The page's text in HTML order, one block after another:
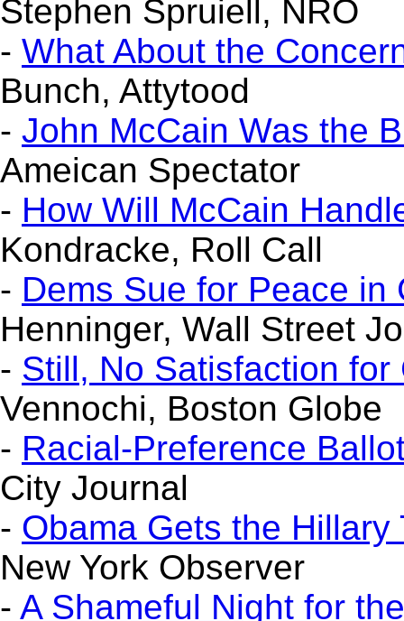
Stephen Spruiell, NRO
- What About the
Bunch, Attytood
- John McCain Was the
Ameican Spectator
- How Will McCain
Kondracke, Roll Call
- Dems Sue for Peace in
Henninger, Wall Street
- Still, No Satisfaction
Vennochi, Boston Globe
- Racial-Preference
City Journal
- Obama Gets the Hillary
New York Observer
- A Shameful Night for